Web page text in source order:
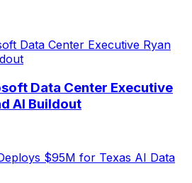
Data Center Executive
AI Buildout